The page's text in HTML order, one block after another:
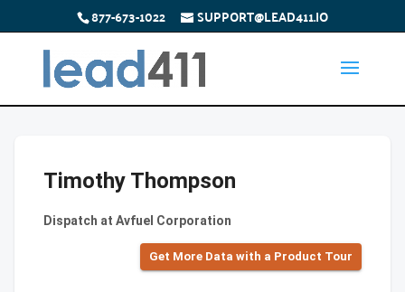
877-673-1022 SUPPORT@LEAD411.IO
Timothy Thompson
Dispatch at Avfuel Corporation
Get More Data with a Product Tour